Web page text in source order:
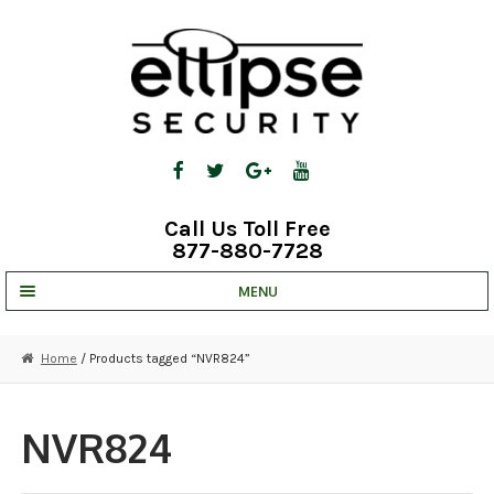
Call Us Toll Free
877-880-7728
MENU
STRATA CLOUD
COMPLETE SYSTEMS
Home / Products tagged “NVR824”
NVR824